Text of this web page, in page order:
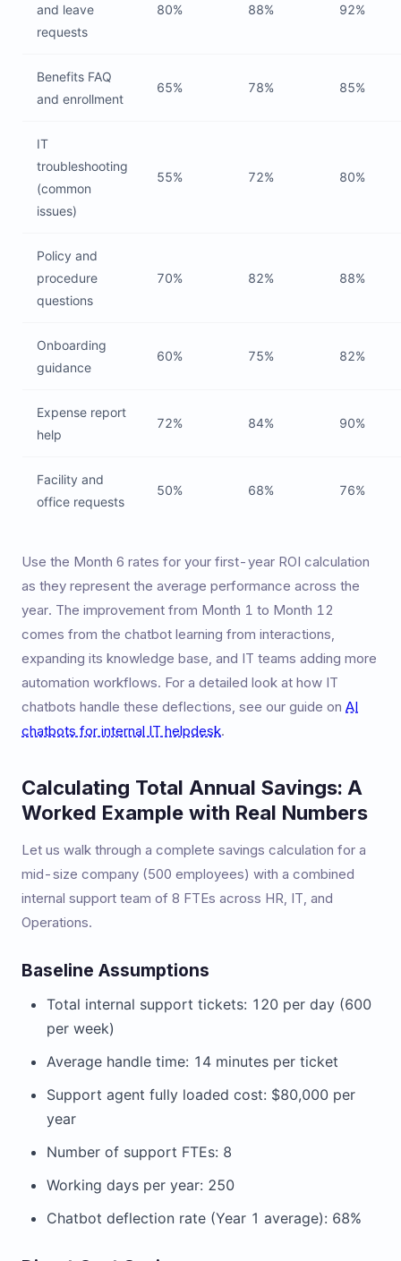
and leave
requests
80% 88% 92%
Benefits FAQ
and enrollment
65% 78% 85%
IT
troubleshooting
(common
issues)
55% 72% 80%
Policy and
procedure
questions
70% 82% 88%
Onboarding
guidance
60% 75% 82%
Expense report
help
72% 84% 90%
Facility and
office requests
50% 68% 76%
Use the Month 6 rates for your first-year ROI calculation
as they represent the average performance across the
year. The improvement from Month 1 to Month 12
comes from the chatbot learning from interactions,
expanding its knowledge base, and IT teams adding more
automation workflows. For a detailed look at how IT
chatbots handle these deflections, see our guide on AI
chatbots for internal IT helpdesk.
Calculating Total Annual Savings: A
Worked Example with Real Numbers
Let us walk through a complete savings calculation for a
mid-size company (500 employees) with a combined
internal support team of 8 FTEs across HR, IT, and
Operations.
Baseline Assumptions
Total internal support tickets: 120 per day (600
per week)
Average handle time: 14 minutes per ticket
Support agent fully loaded cost: $80,000 per
year
Number of support FTEs: 8
Working days per year: 250
Chatbot deflection rate (Year 1 average): 68%